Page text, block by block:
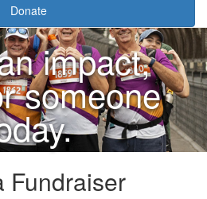
Donate
impact,
someone
Fundraiser